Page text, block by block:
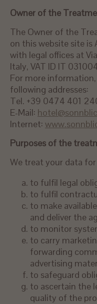
Owner of the
The Owner of the
on this website site is
with legal offices at
Italy, VAT ID IT
For more
following addresses:
Tel. +39 0474 401
E-Mail:
Internet:
Purposes of the
We treat your data
to fulfil legal
to fulfil
to make
and deliver the
to monitor
to carry
forwarding
advertising
to safeguard
to ascertain the
quality of the